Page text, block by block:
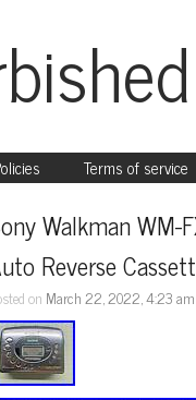
Terms of service
Walkman
Reverse
on March 22, 2022, 4:23 am